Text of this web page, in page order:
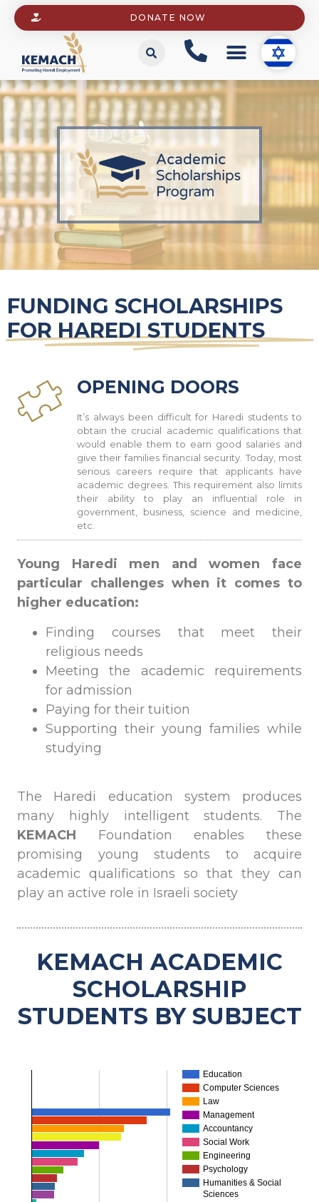
DONATE NOW
FUNDING SCHOLARSHIPS
FOR HAREDI STUDENTS
OPENING DOORS
It’s always been difficult for Haredi students to
obtain the crucial academic qualifications that
would enable them to earn good salaries and
give their families financial security. Today, most
serious careers require that applicants have
academic degrees. This requirement also limits
their ability to play an influential role in
government, business, science and medicine,
etc.
Young Haredi men and women face
particular challenges when it comes to
higher education:
Finding courses that meet their
religious needs
Meeting the academic requirements
for admission
Paying for their tuition
Supporting their young families while
studying
The Haredi education system produces
many highly intelligent students. The
KEMACH Foundation enables these
promising young students to acquire
academic qualifications so that they can
play an active role in Israeli society
KEMACH ACADEMIC
SCHOLARSHIP
STUDENTS BY SUBJECT
Education
Computer Sciences
Law
Management
Accountancy
Social Work
Engineering
Psychology
Humanities & Social
Sciences